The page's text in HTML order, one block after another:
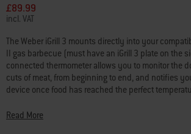
5
stars,
average
value.
Read
1268
Reviews.
Same
page
£89.99
incl. VAT
The Weber iGrill 3 mounts directly into your
II gas barbecue (must have an iGrill 3 plate on the
connected thermometer allows you to monitor the
cuts of meat, from beginning to end, and notifies
device once food has reached the perfect
Apple: iOS 11.1 or higher required:
Read More